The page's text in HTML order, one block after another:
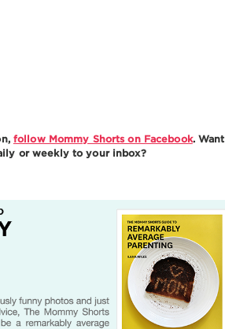
follow Mommy Shorts on Facebook. Want
or weekly to your inbox?